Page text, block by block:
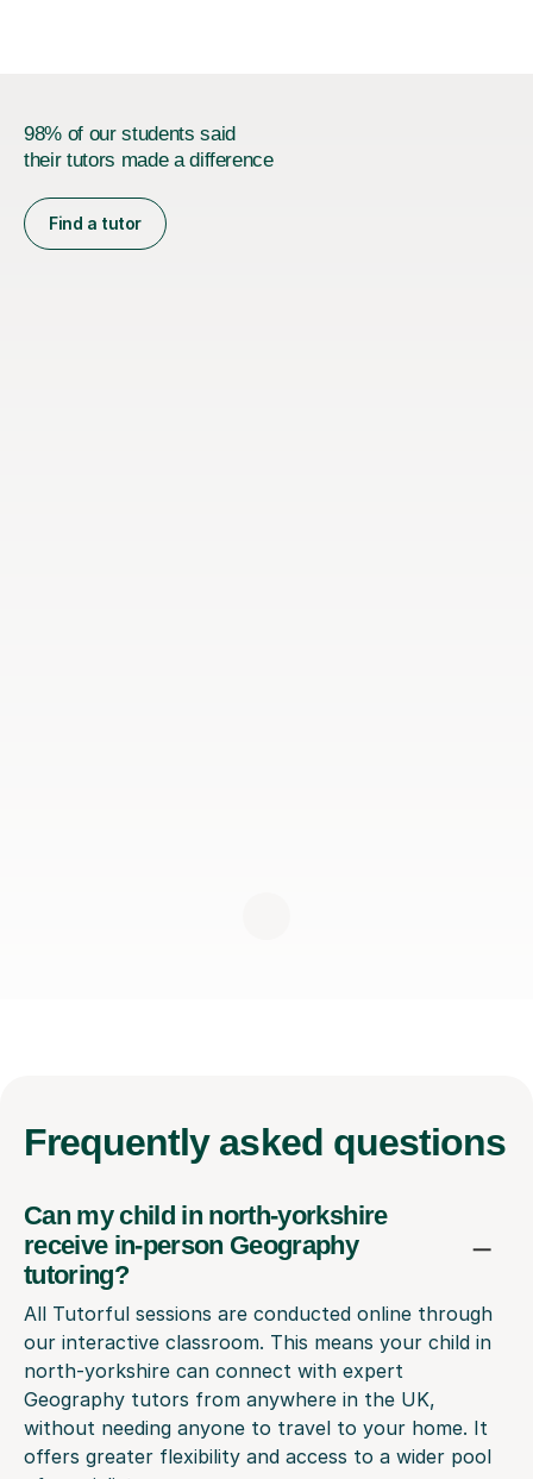
98% of our students said
their tutors made a difference
Find a tutor
Frequently asked questions
Can my child in north-yorkshire
receive in-person Geography
tutoring?
All Tutorful sessions are conducted online through
our interactive classroom. This means your child in
north-yorkshire can connect with expert
Geography tutors from anywhere in the UK,
without needing anyone to travel to your home. It
offers greater flexibility and access to a wider pool